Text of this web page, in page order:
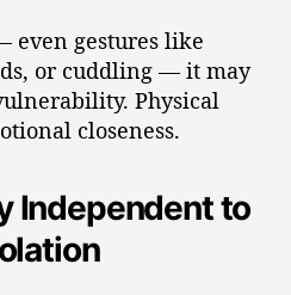
even gestures like
or cuddling — it may
Physical
closeness.
Independent to